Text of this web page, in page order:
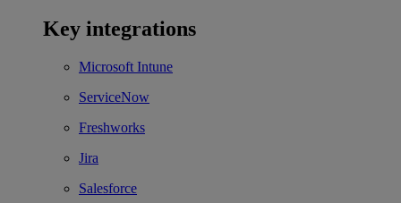
Key integrations
Microsoft Intune
ServiceNow
Freshworks
Jira
Salesforce